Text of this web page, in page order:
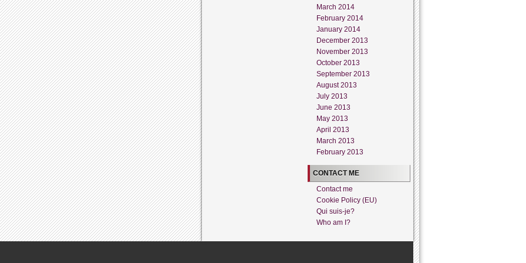
March 2014
February 2014
January 2014
December 2013
November 2013
October 2013
September 2013
August 2013
July 2013
June 2013
May 2013
April 2013
March 2013
February 2013
CONTACT ME
Contact me
Cookie Policy (EU)
Qui suis-je?
Who am I?